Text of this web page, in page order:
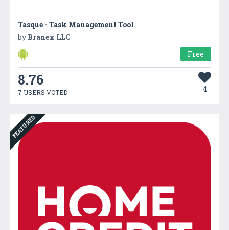
Tasque - Task Management Tool
by Branex LLC
Free
8.76
7 USERS VOTED 4
FEATURED